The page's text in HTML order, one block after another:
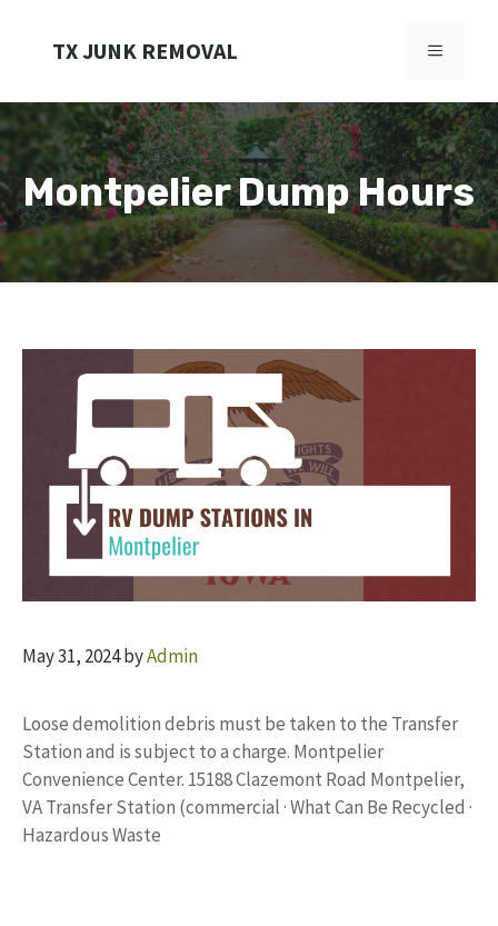
TX JUNK REMOVAL MENU
Montpelier Dump Hours
May 31, 2024byAdmin
Loose demolition debris must be taken to the Transfer
Station and is subject to a charge. Montpelier
Convenience Center. 15188 Clazemont Road Montpelier,
VA Transfer Station (commercial · What Can Be Recycled ·
Hazardous Waste